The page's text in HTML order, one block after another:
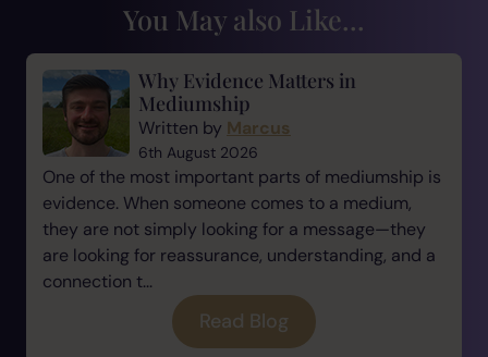
You May also Like...
Why Evidence Matters in
Mediumship
Written by Marcus
6th August 2026
One of the most important parts of mediumship is
evidence. When someone comes to a medium,
they are not simply looking for a message—they
are looking for reassurance, understanding, and a
connection t...
Read Blog